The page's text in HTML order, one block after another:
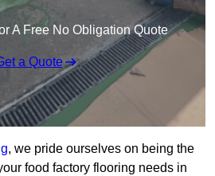
A Free No Obligation Quote
a Quote
, we pride ourselves on being the
food factory flooring needs in